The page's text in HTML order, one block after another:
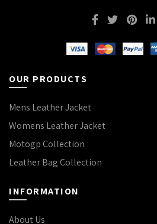
OUR PRODUCTS
Mens Leather Jacket
Womens Leather Jacket
Motogp Collection
Leather Bag Collection
INFORMATION
About Us